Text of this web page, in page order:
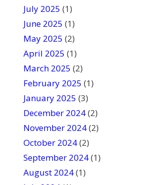
July 2025 (1)
June 2025 (1)
May 2025 (2)
April 2025 (1)
March 2025 (2)
February 2025 (1)
January 2025 (3)
December 2024(2)
November 2024(2)
October 2024(2)
September 2024(1)
August 2024(1)